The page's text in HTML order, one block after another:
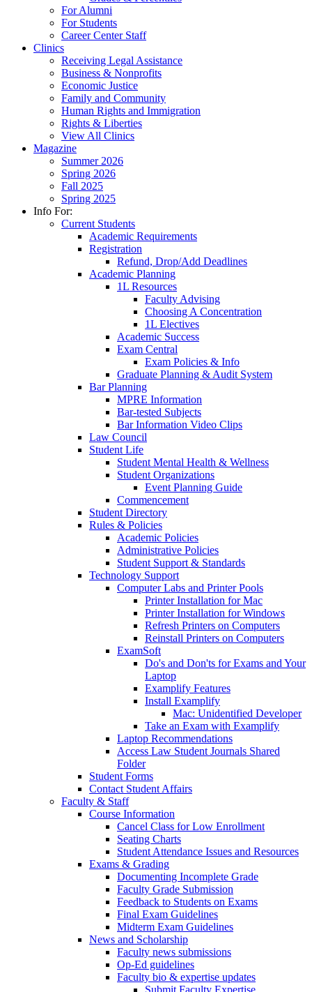
For Alumni
For Students
Career Center Staff
Clinics
Receiving Legal Assistance
Business & Nonprofits
Economic Justice
Family and Community
Human Rights and Immigration
Rights & Liberties
View All Clinics
Magazine
Summer 2026
Spring 2026
Fall 2025
Spring 2025
Info For:
Current Students
Academic Requirements
Registration
Refund, Drop/Add Deadlines
Academic Planning
1L Resources
Faculty Advising
Choosing A Concentration
1L Electives
Academic Success
Exam Central
Exam Policies & Info
Graduate Planning & Audit System
Bar Planning
MPRE Information
Bar-tested Subjects
Bar Information Video Clips
Law Council
Student Life
Student Mental Health & Wellness
Student Organizations
Event Planning Guide
Commencement
Student Directory
Rules & Policies
Academic Policies
Administrative Policies
Student Support & Standards
Technology Support
Computer Labs and Printer Pools
Printer Installation for Mac
Printer Installation for Windows
Refresh Printers on Computers
Reinstall Printers on Computers
ExamSoft
Do's and Don'ts for Exams and Your
Laptop
Examplify Features
Install Examplify
Mac: Unidentified Developer
Take an Exam with Examplify
Laptop Recommendations
Access Law Student Journals Shared
Folder
Student Forms
Contact Student Affairs
Faculty & Staff
Course Information
Cancel Class for Low Enrollment
Seating Charts
Student Attendance Issues and Resources
Exams & Grading
Documenting Incomplete Grade
Faculty Grade Submission
Feedback to Students on Exams
Final Exam Guidelines
Midterm Exam Guidelines
News and Scholarship
Faculty news submissions
Op-Ed guidelines
Faculty bio & expertise updates
Submit Faculty Expertise